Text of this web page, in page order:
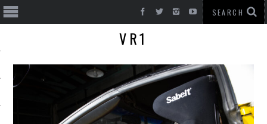
VR1